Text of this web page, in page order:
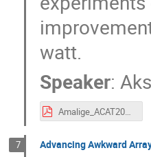
watt.
Speaker:
Amalige_ACAT2025.pdf
7 Advancing Awkward